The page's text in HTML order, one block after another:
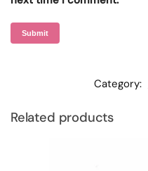
Category:
Related products